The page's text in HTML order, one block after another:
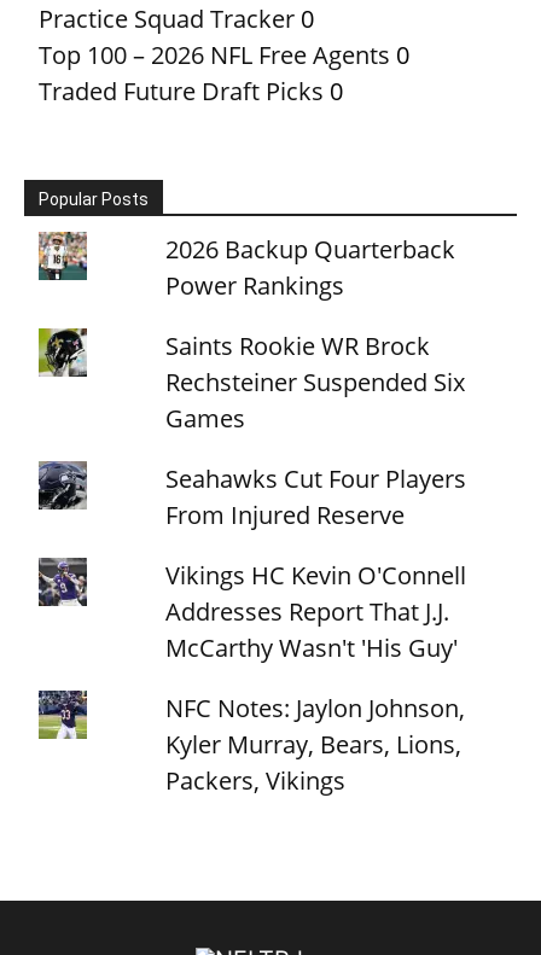
Practice Squad Tracker 0
Top 100 – 2026 NFL Free Agents 0
Traded Future Draft Picks 0
Popular Posts
2026 Backup Quarterback
Power Rankings
Saints Rookie WR Brock
Rechsteiner Suspended Six
Games
Seahawks Cut Four Players
From Injured Reserve
Vikings HC Kevin O'Connell
Addresses Report That J.J.
McCarthy Wasn't 'His Guy'
NFC Notes: Jaylon Johnson,
Kyler Murray, Bears, Lions,
Packers, Vikings